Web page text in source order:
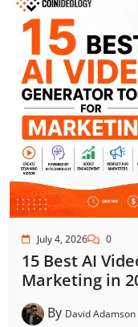
July 4, 2026 0
15 Best AI
Marketing in
By David Adamson